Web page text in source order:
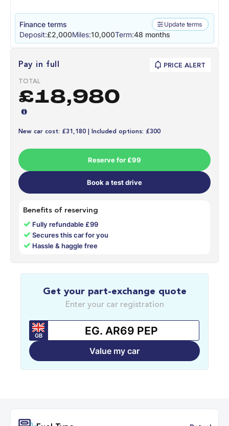
Finance terms Update terms
Deposit:£2,000Miles:10,000Term:48 months
Pay in full PRICE ALERT
TOTAL
£18,980
New car cost: £31,180 | Included options: £300
Reserve for £99
Book a test drive
Benefits of reserving
✓ Fully refundable £99
✓Secures this car for you
✓ Hassle & haggle free
Get your part-exchange quote
Enter your car registration
GB
Value my car